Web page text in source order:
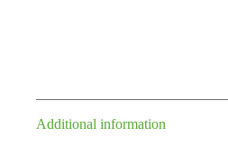
Additional information